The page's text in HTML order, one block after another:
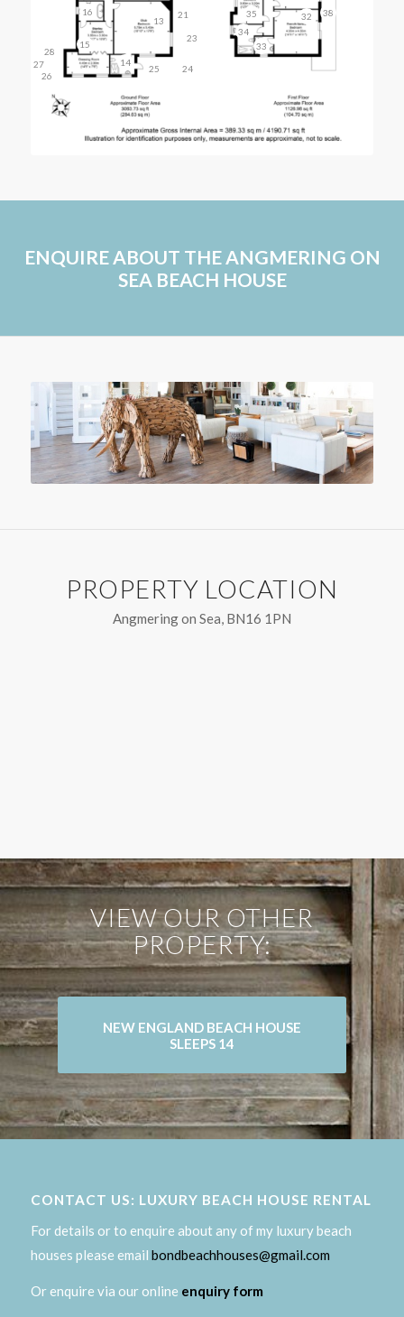
13
14
15
16 21
23
24
25
26
27
28
32
33
34
35 38
ENQUIRE ABOUT THE ANGMERING ON
SEA BEACH HOUSE
PROPERTY LOCATION
Angmering on Sea, BN16 1PN
VIEW OUR OTHER
PROPERTY:
NEW ENGLAND BEACH HOUSE
SLEEPS 14
CONTACT US: LUXURY BEACH HOUSE RENTAL
For details or to enquire about any of my luxury beach
houses please email bondbeachhouses@gmail.com
Or enquire via our online enquiry form